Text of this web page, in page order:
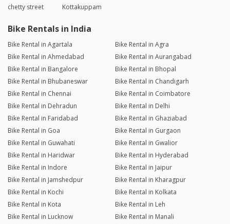
chetty street
Kottakuppam
Bike Rentals in India
Bike Rental in Agartala
Bike Rental in Agra
Bike Rental in Ahmedabad
Bike Rental in Aurangabad
Bike Rental in Bangalore
Bike Rental in Bhopal
Bike Rental in Bhubaneswar
Bike Rental in Chandigarh
Bike Rental in Chennai
Bike Rental in Coimbatore
Bike Rental in Dehradun
Bike Rental in Delhi
Bike Rental in Faridabad
Bike Rental in Ghaziabad
Bike Rental in Goa
Bike Rental in Gurgaon
Bike Rental in Guwahati
Bike Rental in Gwalior
Bike Rental in Haridwar
Bike Rental in Hyderabad
Bike Rental in Indore
Bike Rental in Jaipur
Bike Rental in Jamshedpur
Bike Rental in Kharagpur
Bike Rental in Kochi
Bike Rental in Kolkata
Bike Rental in Kota
Bike Rental in Leh
Bike Rental in Lucknow
Bike Rental in Manali